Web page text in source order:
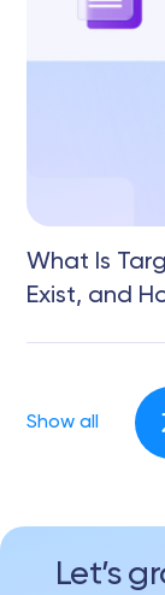
What Is
Exist, and
Show all
Let’s